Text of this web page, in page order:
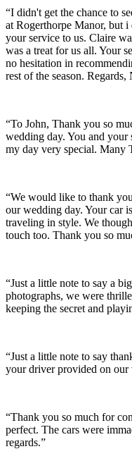
“I didn't get the chance to
at Rogerthorpe Manor, but
your service to us. Claire
was a treat for us all. Your
no hesitation in
rest of the season. Regards,
“To John, Thank you so
wedding day. You and your
my day very special. Many
“We would like to thank
our wedding day. Your car
traveling in style. We
touch too. Thank you so
“Just a little note to say a
photographs, we were
keeping the secret and
“Just a little note to say
your driver provided on our
“Thank you so much for
perfect. The cars were
regards.”